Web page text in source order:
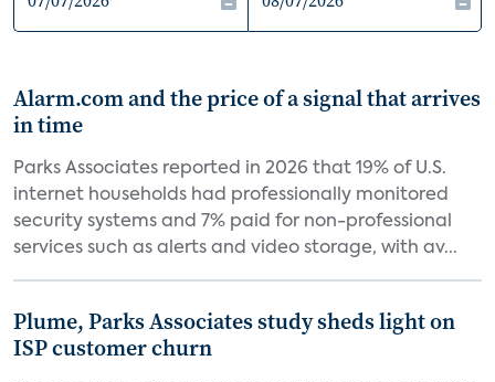
Alarm.com and the price of a signal that arrives
in time
Parks Associates reported in 2026 that 19% of U.S.
internet households had professionally monitored
security systems and 7% paid for non-professional
services such as alerts and video storage, with av...
Plume, Parks Associates study sheds light on
ISP customer churn